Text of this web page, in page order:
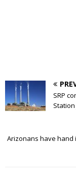
SRP
Arizonans have hand